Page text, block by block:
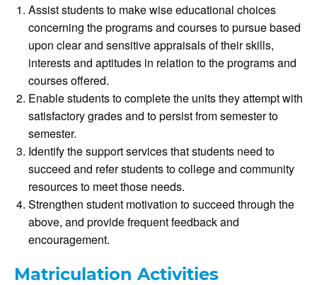
Assist students to make wise educational choices
concerning the programs and courses to pursue based
upon clear and sensitive appraisals of their skills,
interests and aptitudes in relation to the programs and
courses offered.
Enable students to complete the units they attempt with
satisfactory grades and to persist from semester to
semester.
Identify the support services that students need to
succeed and refer students to college and community
resources to meet those needs.
Strengthen student motivation to succeed through the
above, and provide frequent feedback and
encouragement.
Matriculation Activities